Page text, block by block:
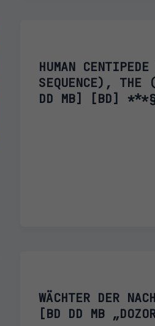
HUMAN
SEQUENCE),
DD MB] [BD]
WÄCHTER DER
[BD DD MB